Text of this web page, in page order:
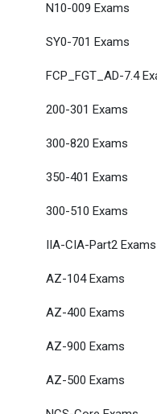
N10-009 Exams
SY0-701 Exams
FCP_FGT_AD-7.4
200-301 Exams
300-820 Exams
350-401 Exams
300-510 Exams
IIA-CIA-Part2 Exams
AZ-104 Exams
AZ-400 Exams
AZ-900 Exams
AZ-500 Exams